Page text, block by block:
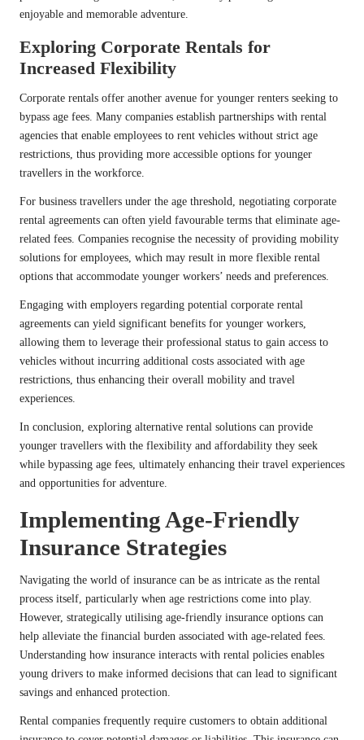
enjoyable and memorable adventure.
Exploring Corporate Rentals for
Increased Flexibility
Corporate rentals offer another avenue for younger renters seeking to
bypass age fees. Many companies establish partnerships with rental
agencies that enable employees to rent vehicles without strict age
restrictions, thus providing more accessible options for younger
travellers in the workforce.
For business travellers under the age threshold, negotiating corporate
rental agreements can often yield favourable terms that eliminate age-
related fees. Companies recognise the necessity of providing mobility
solutions for employees, which may result in more flexible rental
options that accommodate younger workers’ needs and preferences.
Engaging with employers regarding potential corporate rental
agreements can yield significant benefits for younger workers,
allowing them to leverage their professional status to gain access to
vehicles without incurring additional costs associated with age
restrictions, thus enhancing their overall mobility and travel
experiences.
In conclusion, exploring alternative rental solutions can provide
younger travellers with the flexibility and affordability they seek
while bypassing age fees, ultimately enhancing their travel experiences
and opportunities for adventure.
Implementing Age-Friendly
Insurance Strategies
Navigating the world of insurance can be as intricate as the rental
process itself, particularly when age restrictions come into play.
However, strategically utilising age-friendly insurance options can
help alleviate the financial burden associated with age-related fees.
Understanding how insurance interacts with rental policies enables
young drivers to make informed decisions that can lead to significant
savings and enhanced protection.
Rental companies frequently require customers to obtain additional